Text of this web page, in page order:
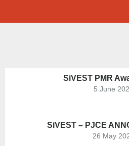
SiVEST PMR
5 June
SiVEST – PJCE
26 May